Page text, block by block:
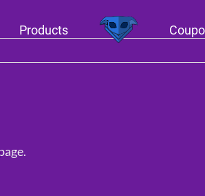
Products